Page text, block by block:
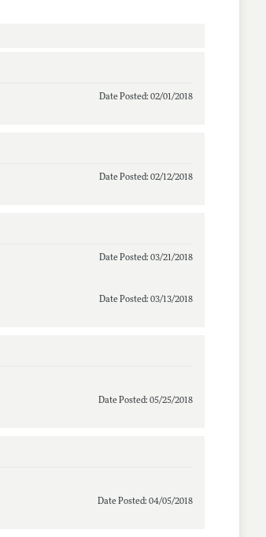
Date Posted: 02/01/2018
Date Posted: 02/12/2018
Date Posted: 03/21/2018
Date Posted: 03/13/2018
Date Posted: 05/25/2018
Date Posted: 04/05/2018